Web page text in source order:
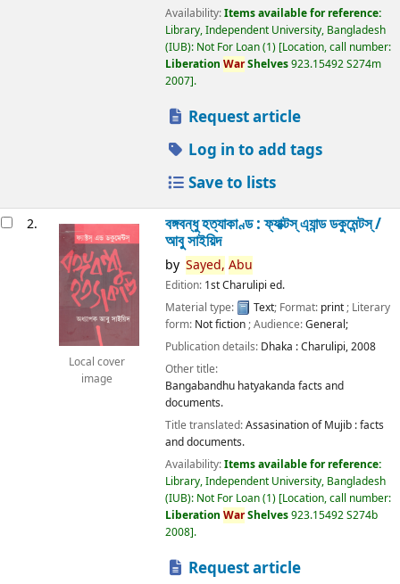
Availability:Items available for reference:
Library, Independent University, Bangladesh
(IUB): Not For Loan(1) Location, call number:
Liberation WarShelves923.15492 S274m
2007 .
Request article
Log in to add tags
Save to lists
2.
Local cover
image
বঙ্গবন্ধু হত্যাকাণ্ড : ফ্যাক্টস্ এ্যান্ড ডকুমেন্টস্ /
আবু সাইয়িদ
by Sayed, Abu
Edition: 1st Charulipi ed.
Material type:
Text; Format: print; Literary
form: Not fiction; Audience:General;
Publication details: Dhaka :Charulipi,2008
Other title:
Bangabandhu hatyakanda facts and
documents.
Title translated:Assasination of Mujib : facts
and documents.
Availability:Items available for reference:
Library, Independent University, Bangladesh
(IUB): Not For Loan(1) Location, call number:
Liberation WarShelves923.15492 S274b
2008 .
Request article